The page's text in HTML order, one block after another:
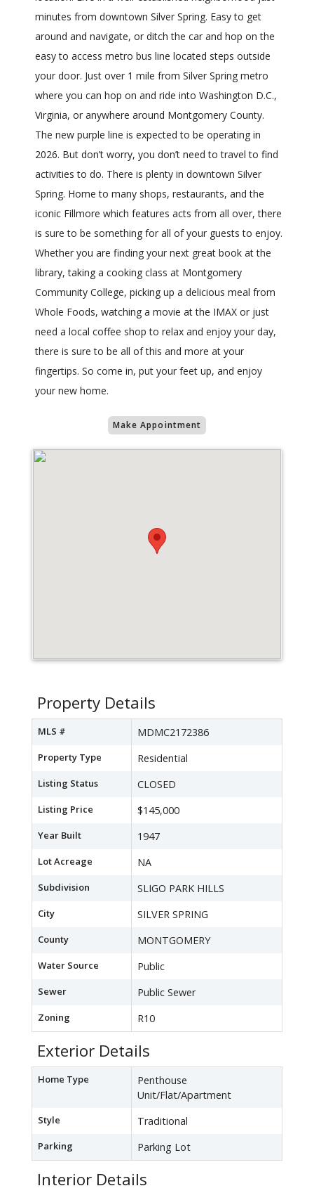
minutes from downtown Silver Spring. Easy to get
around and navigate, or ditch the car and hop on the
easy to access metro bus line located steps outside
your door. Just over 1 mile from Silver Spring metro
where you can hop on and ride into Washington D.C.,
Virginia, or anywhere around Montgomery County.
The new purple line is expected to be operating in
2026. But don’t worry, you don’t need to travel to find
activities to do. There is plenty in downtown Silver
Spring. Home to many shops, restaurants, and the
iconic Fillmore which features acts from all over, there
is sure to be something for all of your guests to enjoy.
Whether you are finding your next great book at the
library, taking a cooking class at Montgomery
Community College, picking up a delicious meal from
Whole Foods, watching a movie at the IMAX or just
need a local coffee shop to relax and enjoy your day,
there is sure to be all of this and more at your
fingertips. So come in, put your feet up, and enjoy
your new home.
Make Appointment
Property Details
MLS # MDMC2172386
Property Type Residential
Listing Status CLOSED
Listing Price $145,000
Year Built 1947
Lot Acreage NA
Subdivision SLIGO PARK HILLS
City SILVER SPRING
County MONTGOMERY
Water Source Public
Sewer Public Sewer
Zoning R10
Exterior Details
Home Type
Penthouse
Unit/Flat/Apartment
Style Traditional
Parking Parking Lot
Interior Details